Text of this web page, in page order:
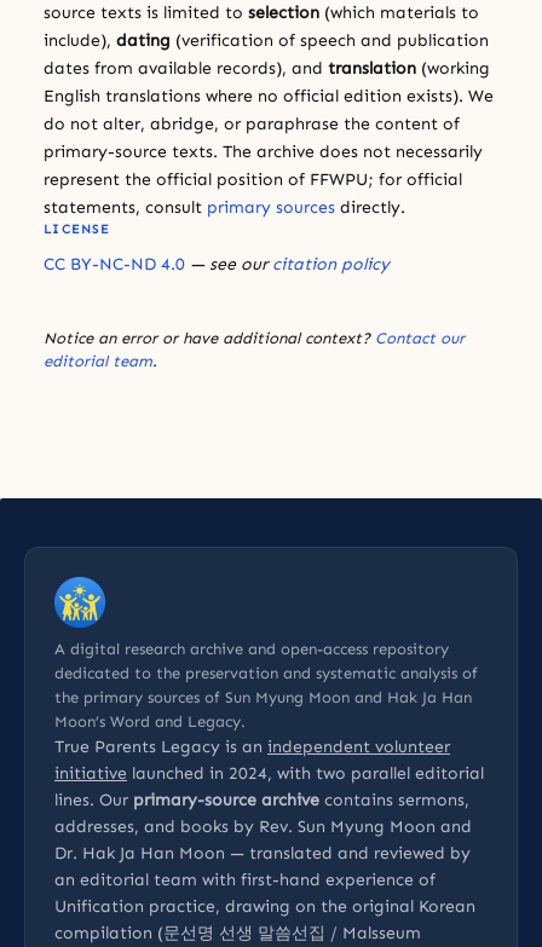
source texts is limited to selection (which materials to
include), dating (verification of speech and publication
dates from available records), and translation (working
English translations where no official edition exists). We
do not alter, abridge, or paraphrase the content of
primary-source texts. The archive does not necessarily
represent the official position of FFWPU; for official
statements, consult primary sources directly.
LICENSE
CC BY-NC-ND 4.0 — see ourcitation policy
Notice an error or have additional context? Contact our
editorial team.
A digital research archive and open-access repository
dedicated to the preservation and systematic analysis of
the primary sources of Sun Myung Moon and Hak Ja Han
Moon’s Word and Legacy.
True Parents Legacy is an independent volunteer
initiative launched in 2024, with two parallel editorial
lines. Our primary-source archive contains sermons,
addresses, and books by Rev. Sun Myung Moon and
Dr. Hak Ja Han Moon — translated and reviewed by
an editorial team with first-hand experience of
Unification practice, drawing on the original Korean
compilation (문선명 선생 말씀선집 / Malsseum